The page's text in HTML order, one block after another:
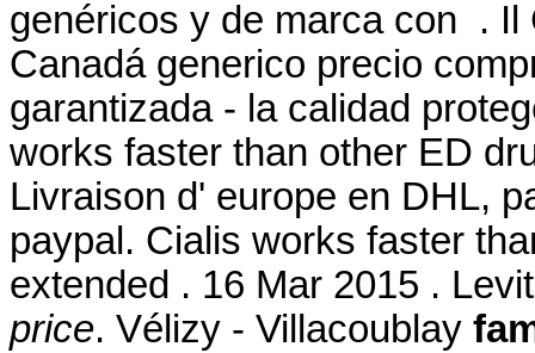
genéricos y de marca con . Il
Canadá generico precio
garantizada - la calidad
works faster than other ED
Livraison d' europe en DHL,
paypal. Cialis works faster
extended . 16 Mar 2015 .
price. Vélizy - Villacoublay